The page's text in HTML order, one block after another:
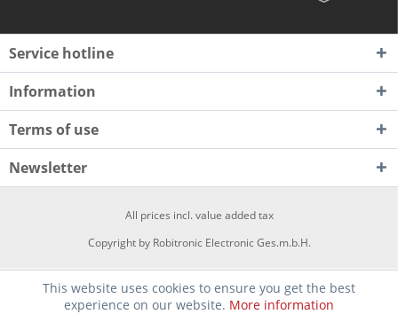
Service hotline
Information
Terms of use
Newsletter
All prices incl. value added tax
Copyright by Robitronic Electronic Ges.m.b.H.
This website uses cookies to ensure you get the best
experience on our website. More information